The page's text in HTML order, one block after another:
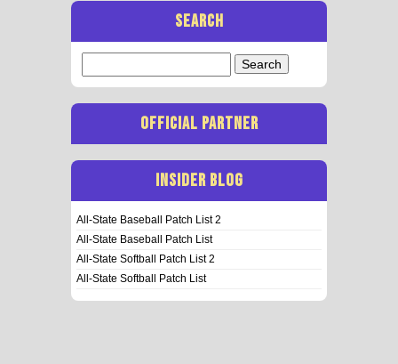
SEARCH
for:
OFFICIAL PARTNER
INSIDER BLOG
All-State Baseball Patch List 2
All-State Baseball Patch List
All-State Softball Patch List 2
All-State Softball Patch List